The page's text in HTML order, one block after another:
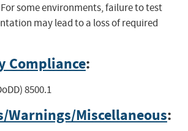
some environments, failure to test
may lead to a loss of required
Compliance:
8500.1
Warnings/Miscellaneous: